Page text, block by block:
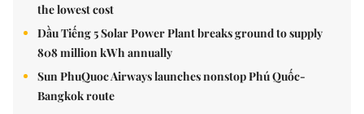
the lowest cost
Dầu Tiếng 5 Solar Power Plant breaks ground to supply
808 million kWh annually
Sun PhuQuoc Airways launches nonstop Phú Quốc-
Bangkok route